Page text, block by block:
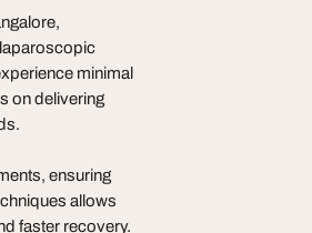
minimal
on delivering
ensuring
allows
faster recovery.